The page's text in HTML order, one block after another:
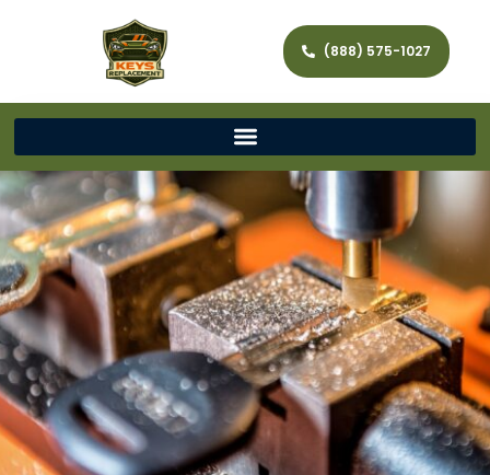
(888) 575-1027